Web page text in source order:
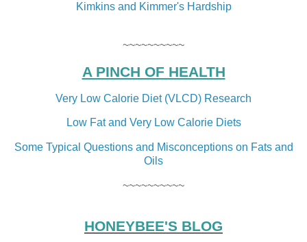
Kimkins and Kimmer's Hardship
~~~~~~~~~~
A PINCH OF HEALTH
Very Low Calorie Diet (VLCD) Research
Low Fat and Very Low Calorie Diets
Some Typical Questions and Misconceptions on Fats and
Oils
~~~~~~~~~~
HONEYBEE'S BLOG